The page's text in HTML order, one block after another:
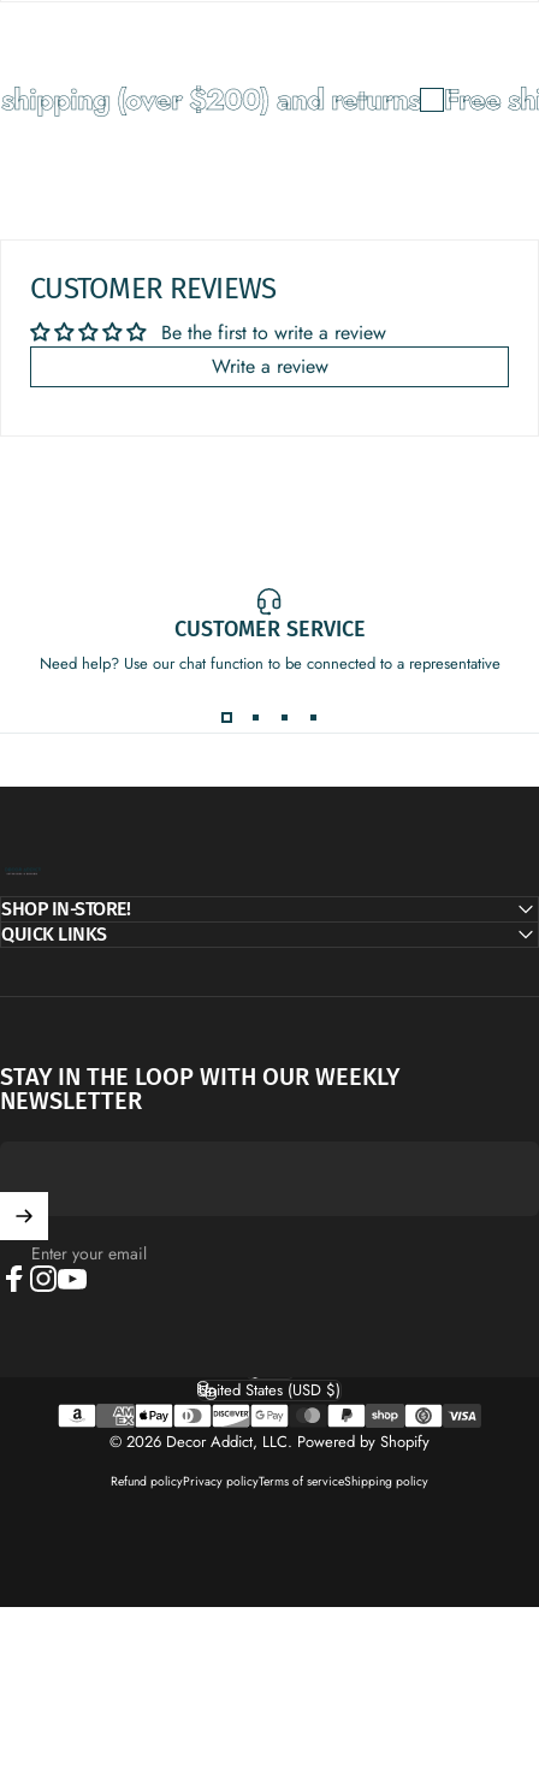
(over $200) and returns Free
CUSTOMER REVIEWS
Be the first to write a review
Write a review
CUSTOMER SERVICE
Need help? Use our chat function to be connected to a representative
SHOP IN-STORE!
QUICK LINKS
STAY IN THE LOOP WITH OUR WEEKLY
NEWSLETTER
Enter your email
© 2026 Decor Addict, LLC. Powered by Shopify
Refund policyPrivacy policyTerms of serviceShipping policy
Language
Country/region
United States (USD $)